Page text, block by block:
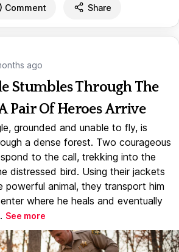
Comment Share
ago
Stumbles Through The
Pair Of Heroes Arrive
grounded and unable to fly, is
a dense forest. Two courageous
to the call, trekking into the
distressed bird. Using their jackets
powerful animal, they transport him
where he heals and eventually
See more